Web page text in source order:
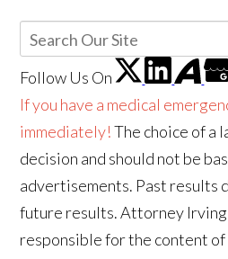
Follow Us On
If you have a medical
immediately!The choice of a
decision and should not be
advertisements. Past results
future results. Attorney Irving
responsible for the content